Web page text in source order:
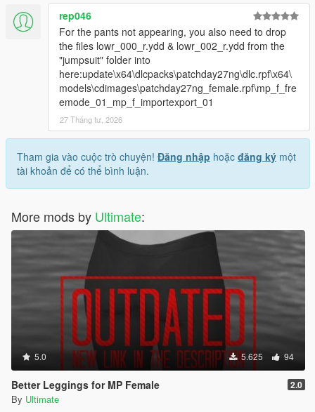
rep046
For the pants not appearing, you also need to drop
the files lowr_000_r.ydd & lowr_002_r.ydd from the
"jumpsuit" folder into
here:update\x64\dlcpacks\patchday27ng\dlc.rpf\x64\
models\cdimages\patchday27ng_female.rpf\mp_f_fre
emode_01_mp_f_importexport_01
27 Tháng tư, 2026
Tham gia vào cuộc trò chuyện! Đăng nhập hoặc đăng ký một
tài khoản để có thể bình luận.
More mods by Ultimate:
5.0 5.625 94
Better Leggings for MP Female 2.0
By Ultimate